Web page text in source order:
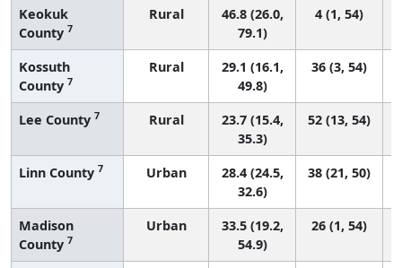
Keokuk
County 7
Rural
46.8 (26.0,
79.1)
4 (1, 54)
Kossuth
County 7
Rural
29.1 (16.1,
49.8)
36 (3, 54)
Lee County 7 Rural
23.7 (15.4,
35.3)
52 (13, 54)
Linn County 7 Urban
28.4 (24.5,
32.6)
38 (21, 50)
Madison
County 7
Urban
33.5 (19.2,
54.9)
26 (1, 54)